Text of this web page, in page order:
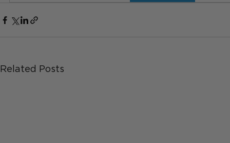
Related Posts